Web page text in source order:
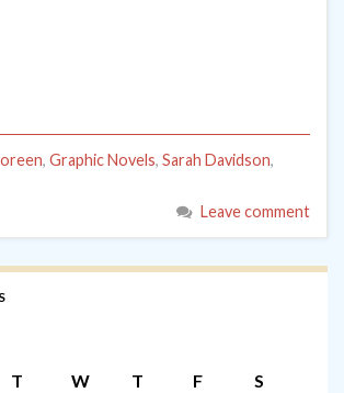
, Graphic Novels, Sarah Davidson,
Leave comment
T W T F
S